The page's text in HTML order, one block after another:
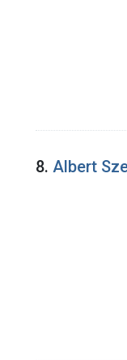
8. Albert